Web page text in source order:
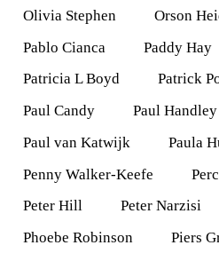
Olivia Stephen
Orson
Pablo Cianca
Paddy Hay
Patricia L Boyd
Patrick
Paul Candy
Paul Handley
Paul van Katwijk
Paula
Penny Walker-Keefe
Peter Hill
Peter Narzisi
Phoebe Robinson
Piers